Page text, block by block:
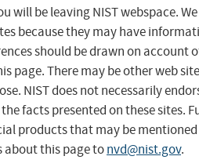
will be leaving NIST webspace.
because they may have
should be drawn on account
page. There may be other web
NIST does not necessarily
facts presented on these sites.
products that may be mentioned
about this page tonvd@nist.gov.